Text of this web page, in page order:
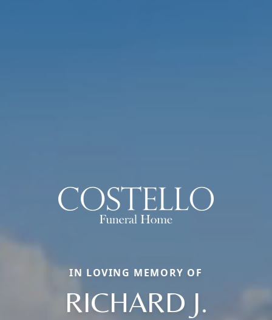
IN LOVING MEMORY OF
RICHARD J.